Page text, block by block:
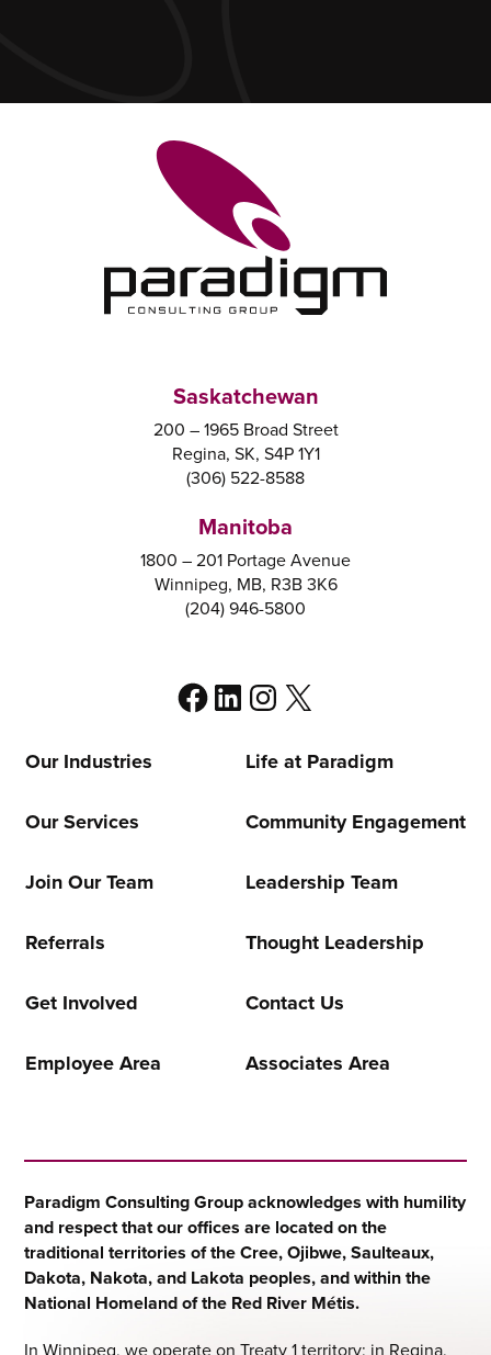
Saskatchewan
200 – 1965 Broad Street
Regina, SK, S4P 1Y1
(306) 522-8588
Manitoba
1800 – 201 Portage Avenue
Winnipeg, MB, R3B 3K6
(204) 946-5800
Facebook LinkedIn Instagram X
Our Industries Life at Paradigm
Our Services Community Engagement
Join Our Team Leadership Team
Referrals Thought Leadership
Get Involved Contact Us
Employee Area Associates Area
Paradigm Consulting Group acknowledges with humility
and respect that our offices are located on the
traditional territories of the Cree, Ojibwe, Saulteaux,
Dakota, Nakota, and Lakota peoples, and within the
National Homeland of the Red River Métis.
In Winnipeg, we operate on Treaty 1 territory; in Regina,